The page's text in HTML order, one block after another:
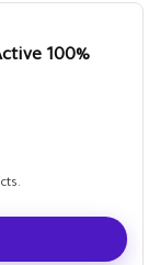
100%